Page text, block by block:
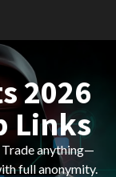
2026
Links
anything—
full anonymity.